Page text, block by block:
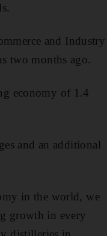
and Industry
two months ago.
economy of 1.4
and an additional
in the world, we
growth in every